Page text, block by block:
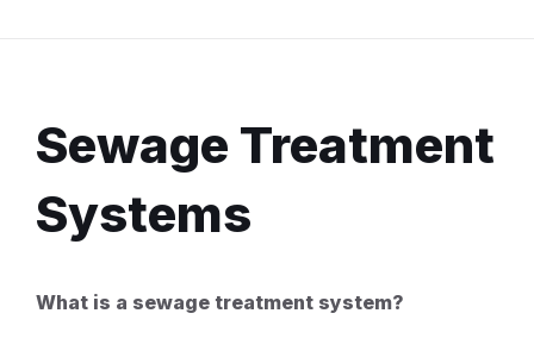
Sewage Treatment
Systems
Content
What is a sewage treatment system?